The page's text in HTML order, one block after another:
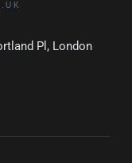
Pl, London